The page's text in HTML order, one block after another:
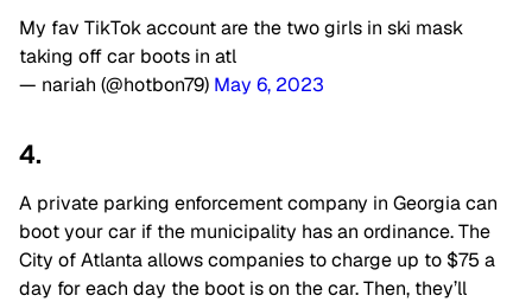
My fav TikTok account are the two girls in ski mask
taking off car boots in atl
— nariah (@hotbon79) May 6, 2023
4.
A private parking enforcement company in Georgia can
boot your car if the municipality has an ordinance. The
City of Atlanta allows companies to charge up to $75 a
day for each day the boot is on the car. Then, they’ll